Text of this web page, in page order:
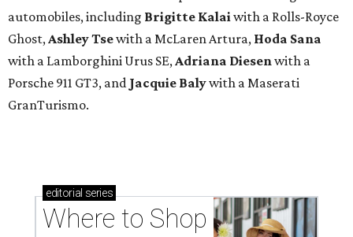
automobiles, including Brigitte Kalai with a Rolls-Royce
Ghost, Ashley Tsewith a McLaren Artura, Hoda Sana
with a Lamborghini Urus SE, Adriana Diesen with a
Porsche 911 GT3, and Jacquie Balywith a Maserati
GranTurismo.
editorial series
Where to Shop